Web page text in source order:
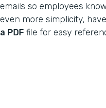
emails so employees
even more simplicity,
a PDF file for easy